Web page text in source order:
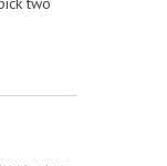
Gift Card